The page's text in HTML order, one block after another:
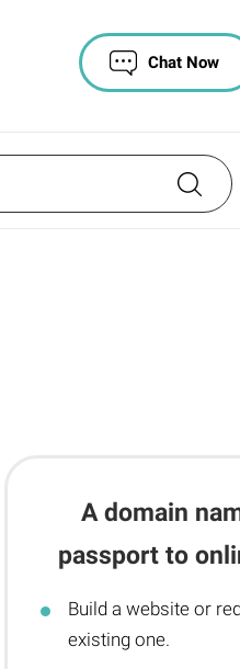
Chat Now
A domain
passport to
Build a website or
existing one.